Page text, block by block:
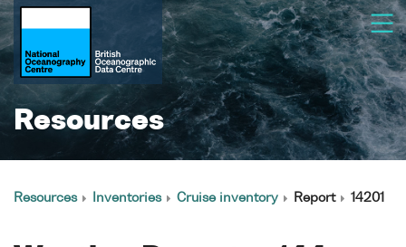
Resources
Resources Inventories Cruise inventory Report 14201